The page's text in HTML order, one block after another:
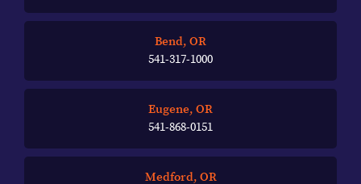
Bend, OR
541-317-1000
Eugene, OR
541-868-0151
Medford, OR